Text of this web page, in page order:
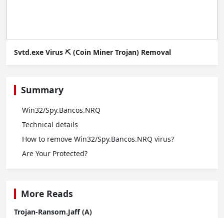
Svtd.exe Virus ⛏️ (Coin Miner Trojan) Removal
Summary
Win32/Spy.Bancos.NRQ
Technical details
How to remove Win32/Spy.Bancos.NRQ virus?
Are Your Protected?
More Reads
Trojan-Ransom.Jaff (A)